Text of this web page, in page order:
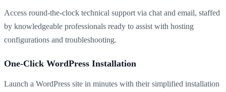
Access round-the-clock technical support via chat and email, staffed
by knowledgeable professionals ready to assist with hosting
configurations and troubleshooting.
One-Click WordPress Installation
Launch a WordPress site in minutes with their simplified installation